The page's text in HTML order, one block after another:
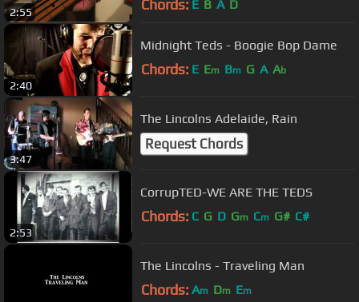
2:55 Chords: E B A D
2:40
Midnight Teds - Boogie Bop Dame
Chords: E Em Bm G A Ab
3:47
The Lincolns Adelaide, Rain
Request Chords
2:53
CorrupTED-WE ARE THE TEDS
Chords: C G D Gm Cm G# C#
The Lincolns - Traveling Man
Chords: Am Dm Em